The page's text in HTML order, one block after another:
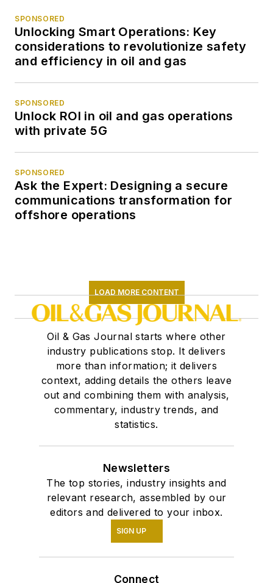
SPONSORED
Unlocking Smart Operations: Key
considerations to revolutionize safety
and efficiency in oil and gas
SPONSORED
Unlock ROI in oil and gas operations
with private 5G
SPONSORED
Ask the Expert: Designing a secure
communications transformation for
offshore operations
LOAD MORE CONTENT
Oil & Gas Journal starts where other
industry publications stop. It delivers
more than information; it delivers
context, adding details the others leave
out and combining them with analysis,
commentary, industry trends, and
statistics.
Newsletters
The top stories, industry insights and
relevant research, assembled by our
editors and delivered to your inbox.
SIGN UP
Connect